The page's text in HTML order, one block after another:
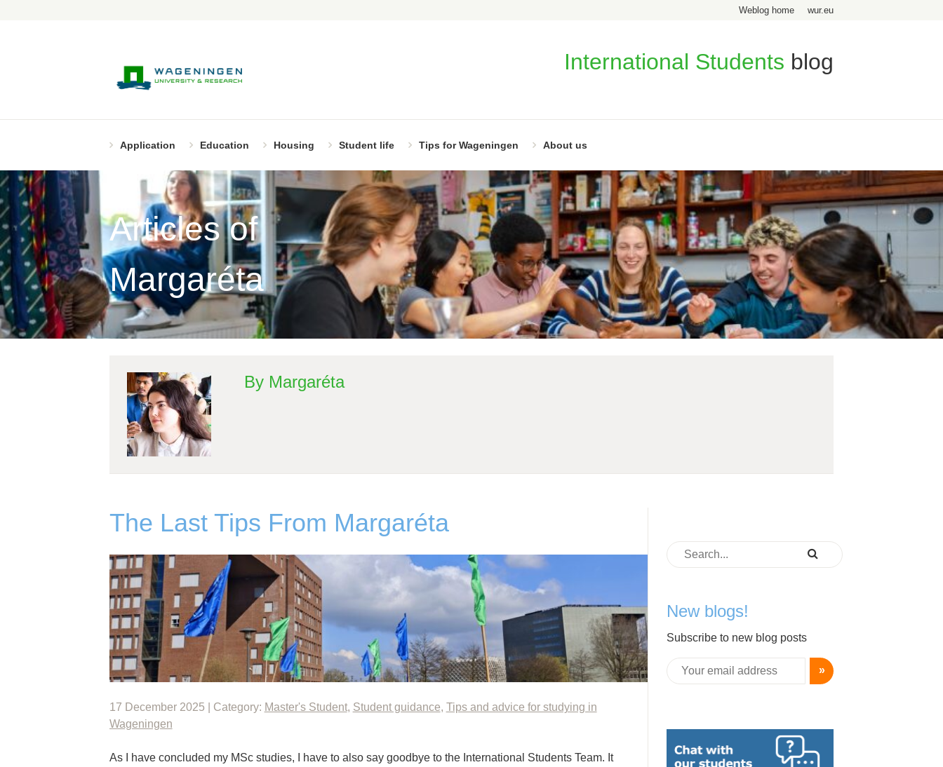
Weblog home wur.eu
International Students blog
Application Education Housing Student life Tips for Wageningen About us
Articles of
Margaréta
By Margaréta
The Last Tips From Margaréta
17 December 2025 | Category: Master's Student, Student guidance, Tips and advice for studying in
Wageningen
As I have concluded my MSc studies, I have to also say goodbye to the International Students Team. It
New blogs!
Subscribe to new blog posts
»